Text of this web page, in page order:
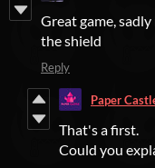
Great game,
the shield
Reply
Paper
That's a first.
Could you